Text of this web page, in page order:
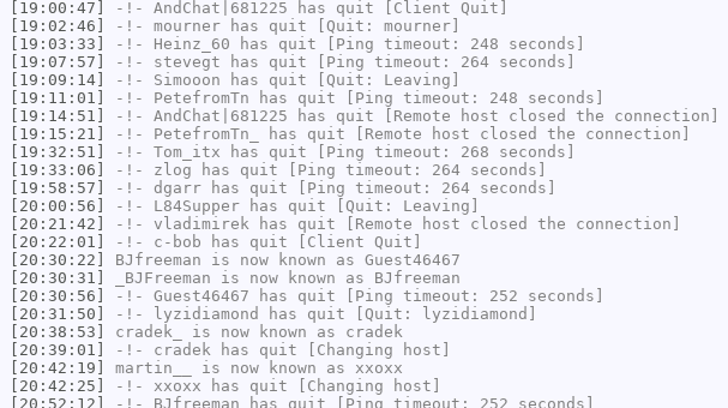
[19:00:47]
-!- AndChat|681225 has quit [Client Quit]
[19:02:46]
-!- mourner has quit [Quit: mourner]
[19:03:33]
-!- Heinz_60 has quit [Ping timeout: 248 seconds]
[19:07:57]
-!- stevegt has quit [Ping timeout: 264 seconds]
[19:09:14]
-!- Simooon has quit [Quit: Leaving]
[19:11:01]
-!- PetefromTn has quit [Ping timeout: 248 seconds]
[19:14:51]
-!- AndChat|681225 has quit [Remote host closed the connection]
[19:15:21]
-!- PetefromTn_
has quit [Remote host closed the connection]
[19:32:51]
-!- Tom_itx has quit [Ping timeout: 268 seconds]
[19:33:06]
-!- zlog has quit [Ping timeout: 264 seconds]
[19:58:57]
-!- dgarr has quit [Ping timeout: 264 seconds]
[20:00:56]
-!- L84Supper has quit [Quit: Leaving]
[20:21:42]
-!- vladimirek has quit [Remote host closed the connection]
[20:22:01]
-!- c-bob has quit [Client Quit]
[20:30:22]
BJfreeman is now known as Guest46467
[20:30:31]
_BJFreeman is now known as BJfreeman
[20:30:56]
-!- Guest46467 has quit [Ping timeout: 252 seconds]
[20:31:50]
-!- lyzidiamond
has quit [Quit: lyzidiamond]
[20:38:53]
cradek_ is now known as cradek
[20:39:01]
-!- cradek has quit [Changing host]
[20:42:19]
martin__ is now known as xxoxx
[20:42:25]
-!- xxoxx has quit [Changing host]
[20:52:12]
-!- BJfreeman has quit [Ping timeout: 252 seconds]